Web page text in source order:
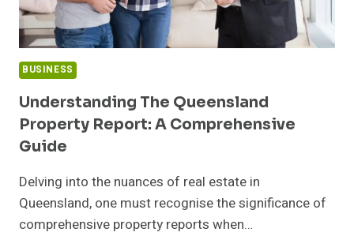
BUSINESS
Understanding The Queensland
Property Report: A Comprehensive
Guide
Delving into the nuances of real estate in
Queensland, one must recognise the significance of
comprehensive property reports when…